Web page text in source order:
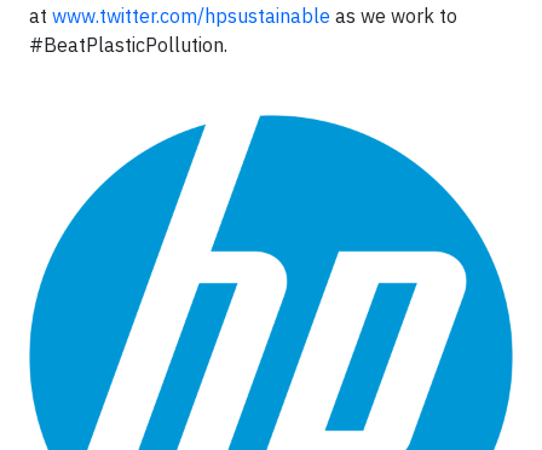
at www.twitter.com/hpsustainable as we work to
#BeatPlasticPollution.